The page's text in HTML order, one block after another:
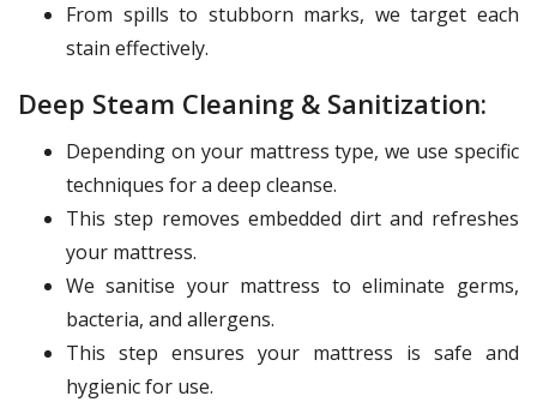
From spills to stubborn marks, we target each
stain effectively.
Deep Steam Cleaning & Sanitization:
Depending on your mattress type, we use specific
techniques for a deep cleanse.
This step removes embedded dirt and refreshes
your mattress.
We sanitise your mattress to eliminate germs,
bacteria, and allergens.
This step ensures your mattress is safe and
hygienic for use.